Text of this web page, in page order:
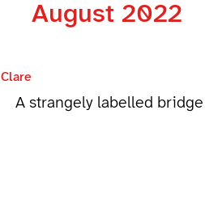
August 2022
Clare
A strangely labelled